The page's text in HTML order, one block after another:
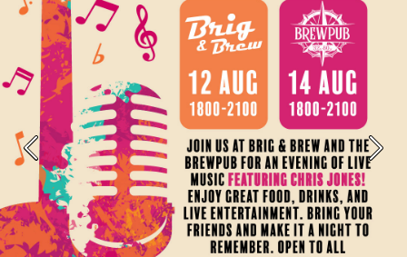
Previous Next